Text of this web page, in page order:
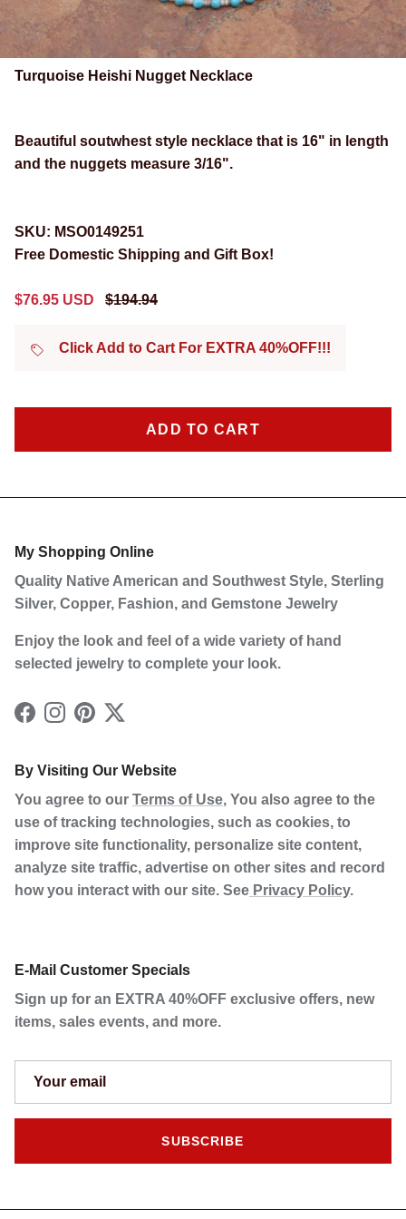
Turquoise Heishi Nugget Necklace
Beautiful soutwhest style necklace that is 16" in length
and the nuggets measure 3/16".
SKU: MSO0149251
Free Domestic Shipping and Gift Box!
Sale price
$76.95 USD Regular price
$194.94
Click Add to Cart For EXTRA 40%OFF!!!
ADD TO CART
My Shopping Online
Quality Native American and Southwest Style, Sterling
Silver, Copper, Fashion, and Gemstone Jewelry
Enjoy the look and feel of a wide variety of hand
selected jewelry to complete your look.
Facebook
Instagram
Pinterest
Twitter
By Visiting Our Website
You agree to our Terms of Use, You also agree to the
use of tracking technologies, such as cookies, to
improve site functionality, personalize site content,
analyze site traffic, advertise on other sites and record
how you interact with our site. See Privacy Policy.
E-Mail Customer Specials
Sign up for an EXTRA 40%OFF exclusive offers, new
items, sales events, and more.
SUBSCRIBE
SUBSCRIBE